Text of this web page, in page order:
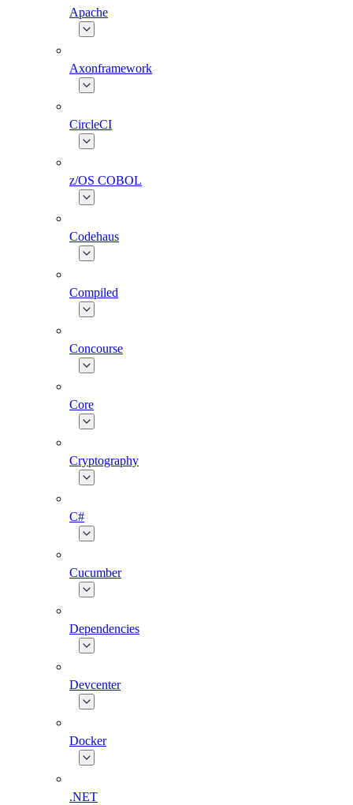
Apache
Axonframework
CircleCI
z/OS COBOL
Codehaus
Compiled
Concourse
Core
Cryptography
C#
Cucumber
Dependencies
Devcenter
Docker
.NET